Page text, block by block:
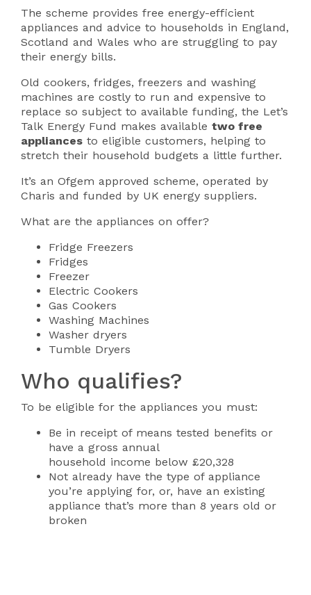
The scheme provides free energy-efficient
appliances and advice to households in England,
Scotland and Wales who are struggling to pay
their energy bills.
Old cookers, fridges, freezers and washing
machines are costly to run and expensive to
replace so subject to available funding, the Let’s
Talk Energy Fund makes available two free
appliances to eligible customers, helping to
stretch their household budgets a little further.
It’s an Ofgem approved scheme, operated by
Charis and funded by UK energy suppliers.
What are the appliances on offer?
Fridge Freezers
Fridges
Freezer
Electric Cookers
Gas Cookers
Washing Machines
Washer dryers
Tumble Dryers
Who qualifies?
To be eligible for the appliances you must:
Be in receipt of means tested benefits or
have a gross annual
household income below £20,328
Not already have the type of appliance
you’re applying for, or, have an existing
appliance that’s more than 8 years old or
broken